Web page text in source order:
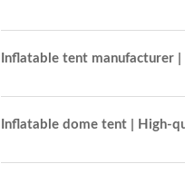
Inflatable tent manufacturer
Inflatable dome tent | High-